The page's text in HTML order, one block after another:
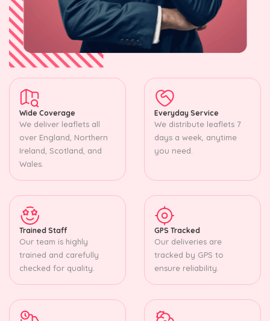
Wide Coverage
We deliver leaflets all
over England, Northern
Ireland, Scotland, and
Wales.
Everyday Service
We distribute leaflets 7
days a week, anytime
you need.
Trained Staff
Our team is highly
trained and carefully
checked for quality.
GPS Tracked
Our deliveries are
tracked by GPS to
ensure reliability.